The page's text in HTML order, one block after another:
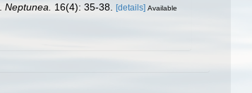
Neptunea. 16(4): 35-38. [details] Available